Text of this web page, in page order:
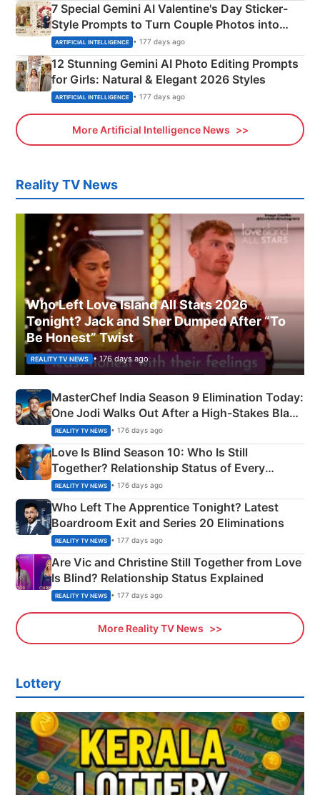
7 Special Gemini AI Valentine's Day Sticker-
Style Prompts to Turn Couple Photos into
Adorable Love Posters
ARTIFICIAL INTELLIGENCE • 177 days ago
12 Stunning Gemini AI Photo Editing Prompts
for Girls: Natural & Elegant 2026 Styles
ARTIFICIAL INTELLIGENCE • 177 days ago
More Artificial Intelligence News
Reality TV News
Who Left Love Island All Stars 2026
Tonight? Jack and Sher Dumped After “To
Be Honest” Twist
REALITY TV NEWS • 176 days ago
MasterChef India Season 9 Elimination Today:
One Jodi Walks Out After a High-Stakes Black
Apron Challenge
REALITY TV NEWS • 176 days ago
Love Is Blind Season 10: Who Is Still
Together? Relationship Status of Every
Couple Explained
REALITY TV NEWS • 176 days ago
Who Left The Apprentice Tonight? Latest
Boardroom Exit and Series 20 Eliminations
REALITY TV NEWS • 177 days ago
Are Vic and Christine Still Together from Love
Is Blind? Relationship Status Explained
REALITY TV NEWS • 177 days ago
More Reality TV News
Lottery